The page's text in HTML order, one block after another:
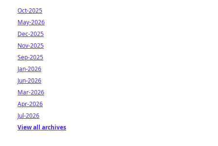
Oct-2025
May-2026
Dec-2025
Nov-2025
Sep-2025
Jan-2026
Jun-2026
Mar-2026
Apr-2026
Jul-2026
View all archives